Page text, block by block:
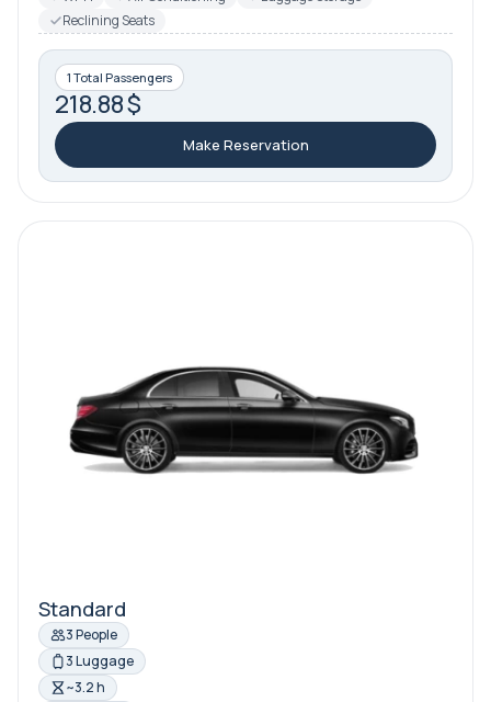
Reclining Seats
1 Total Passengers
218.88 $
Make Reservation
Standard
3 People
3 Luggage
~3.2 h